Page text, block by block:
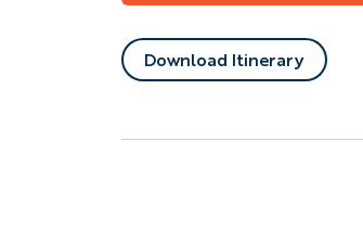
Download Itinerary